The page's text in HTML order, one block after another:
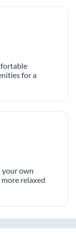
for a
your own
relaxed